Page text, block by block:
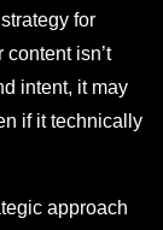
for
isn’t
intent, it may
if it technically
approach